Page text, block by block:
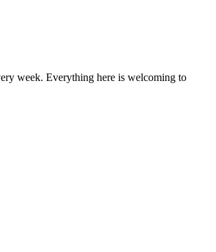
week. Everything here is welcoming to